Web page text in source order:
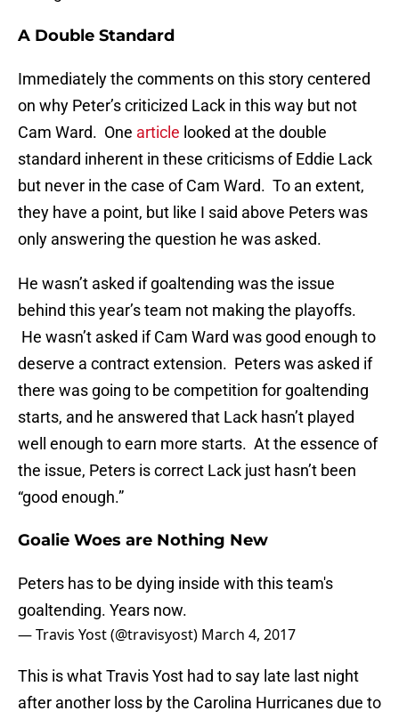
A Double Standard
Immediately the comments on this story centered
on why Peter’s criticized Lack in this way but not
Cam Ward. One article looked at the double
standard inherent in these criticisms of Eddie Lack
but never in the case of Cam Ward. To an extent,
they have a point, but like I said above Peters was
only answering the question he was asked.
He wasn’t asked if goaltending was the issue
behind this year’s team not making the playoffs.
He wasn’t asked if Cam Ward was good enough to
deserve a contract extension. Peters was asked if
there was going to be competition for goaltending
starts, and he answered that Lack hasn’t played
well enough to earn more starts. At the essence of
the issue, Peters is correct Lack just hasn’t been
“good enough.”
Goalie Woes are Nothing New
Peters has to be dying inside with this team's
goaltending. Years now.
— Travis Yost (@travisyost) March 4, 2017
This is what Travis Yost had to say late last night
after another loss by the Carolina Hurricanes due to